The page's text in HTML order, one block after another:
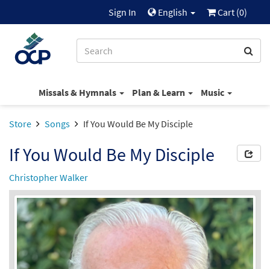
Sign In English Cart (0)
Missals & Hymnals Plan & Learn Music
Store Songs If You Would Be My Disciple
If You Would Be My Disciple
Christopher Walker